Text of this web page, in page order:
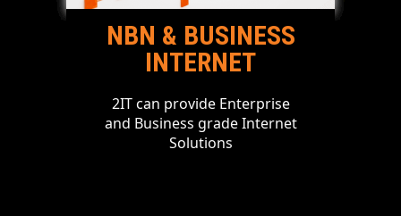
NBN & BUSINESS
INTERNET
2IT can provide Enterprise
and Business grade Internet
Solutions